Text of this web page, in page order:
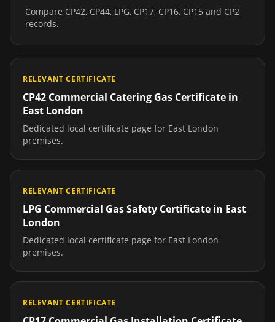
Compare CP42, CP44, LPG, CP17, CP16, CP15 and CP2
records.
RELEVANT CERTIFICATE
CP42 Commercial Catering Gas Certificate in
East London
Dedicated local certificate page for East London
premises.
RELEVANT CERTIFICATE
LPG Commercial Gas Safety Certificate in East
London
Dedicated local certificate page for East London
premises.
RELEVANT CERTIFICATE